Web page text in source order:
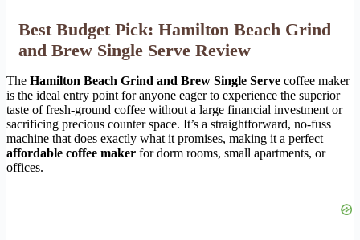
Best Budget Pick: Hamilton Beach Grind
and Brew Single Serve Review
The Hamilton Beach Grind and Brew Single Serve coffee maker
is the ideal entry point for anyone eager to experience the superior
taste of fresh-ground coffee without a large financial investment or
sacrificing precious counter space. It’s a straightforward, no-fuss
machine that does exactly what it promises, making it a perfect
affordable coffee maker for dorm rooms, small apartments, or
offices.